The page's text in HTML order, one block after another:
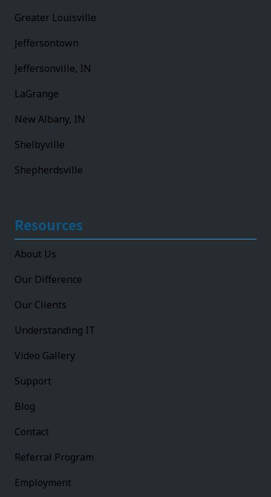
Greater Louisville
Jeffersontown
Jeffersonville, IN
LaGrange
New Albany, IN
Shelbyville
Shepherdsville
Resources
About Us
Our Difference
Our Clients
Understanding IT
Video Gallery
Support
Blog
Contact
Referral Program
Employment